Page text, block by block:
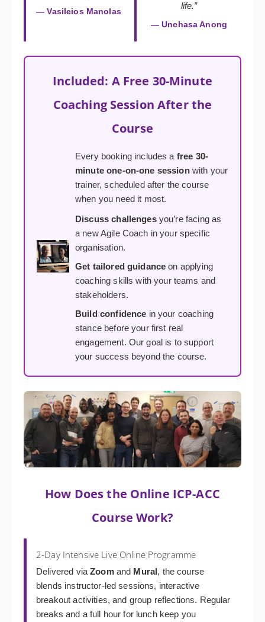
— Vasileios Manolas
life.”
— Unchasa Anong
Included: A Free 30-Minute
Coaching Session After the
Course
Every booking includes a free 30-
minute one-on-one sessionwith your
trainer, scheduled after the course
when you need it most.
Discuss challengesyou’re facing as
a new Agile Coach in your specific
organisation.
Get tailored guidance on applying
coaching skills with your teams and
stakeholders.
Build confidence in your coaching
stance before your first real
engagement. Our goal is to support
your success beyond the course.
How Does the Online ICP-ACC
Course Work?
2-Day Intensive Live Online Programme
Delivered viaZoomand Mural, the course
blends instructor-led sessions, interactive
breakout activities, and group reflections. Regular
breaks and a full hour for lunch keep you